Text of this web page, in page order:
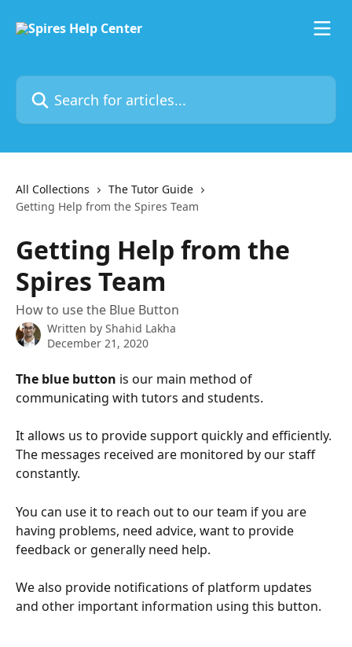
Search for articles...
All Collections
The Tutor Guide
Getting Help from the Spires Team
Getting Help from the
Spires Team
How to use the Blue Button
Written by Shahid Lakha
December 21, 2020
The blue button is our main method of
communicating with tutors and students.
It allows us to provide support quickly and efficiently.
The messages received are monitored by our staff
constantly.
You can use it to reach out to our team if you are
having problems, need advice, want to provide
feedback or generally need help.
We also provide notifications of platform updates
and other important information using this button.